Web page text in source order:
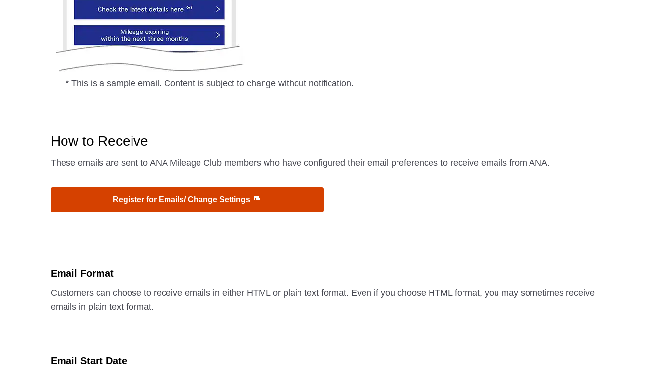
* This is a sample email. Content is subject to change without notification.
How to Receive
These emails are sent to ANA Mileage Club members who have configured their email preferences to receive emails from ANA.
Register for Emails/ Change Settings
Email Format
Customers can choose to receive emails in either HTML or plain text format. Even if you choose HTML format, you may sometimes receive
emails in plain text format.
Email Start Date